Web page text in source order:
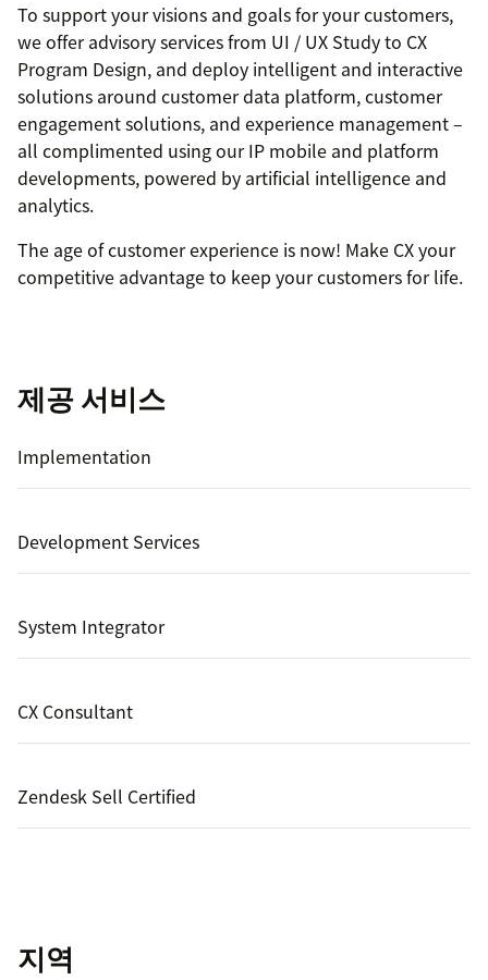
To support your visions and goals for your customers,
we offer advisory services from UI / UX Study to CX
Program Design, and deploy intelligent and interactive
solutions around customer data platform, customer
engagement solutions, and experience management –
all complimented using our IP mobile and platform
developments, powered by artificial intelligence and
analytics.
The age of customer experience is now! Make CX your
competitive advantage to keep your customers for life.
제공 서비스
Implementation
Development Services
System Integrator
CX Consultant
Zendesk Sell Certified
지역